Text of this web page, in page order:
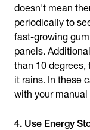
doesn't mean
periodically to
fast-growing
panels.
than 10
it rains. In these
with your
4. Use Energy